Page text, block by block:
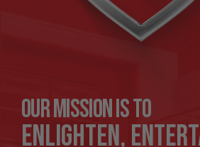
Our mission is to
enlighten,